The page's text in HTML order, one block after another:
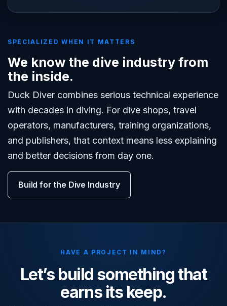
SPECIALIZED WHEN IT MATTERS
We know the dive industry from
the inside.
Duck Diver combines serious technical experience
with decades in diving. For dive shops, travel
operators, manufacturers, training organizations,
and publishers, that context means less explaining
and better decisions from day one.
Build for the Dive Industry
HAVE A PROJECT IN MIND?
Let’s build something that
earns its keep.